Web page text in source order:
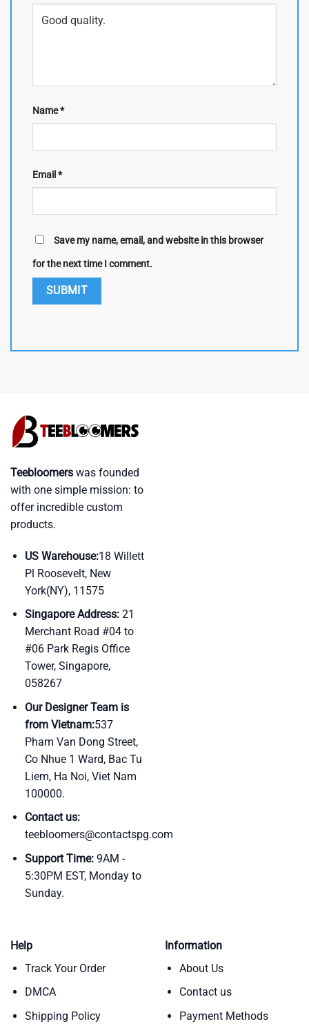
Name*
Email *
Save my name, email, and website in this browser
for the next time I comment.
Teebloomers was founded
with one simple mission: to
offer incredible custom
products.
US Warehouse:18 Willett
Pl Roosevelt, New
York(NY), 11575
Singapore Address:21
Merchant Road #04 to
#06 Park Regis Office
Tower, Singapore,
058267
Our Designer Team is
from Vietnam:537
Pham Van Dong Street,
Co Nhue 1 Ward, Bac Tu
Liem, Ha Noi, Viet Nam
100000.
Contact us:
teebloomers@contactspg.com
Support Time:9AM -
5:30PM EST, Monday to
Sunday.
Help
Track Your Order
DMCA
Shipping Policy
Information
About Us
Contact us
Payment Methods